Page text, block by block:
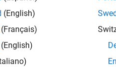
(English)
(Français)
(English)